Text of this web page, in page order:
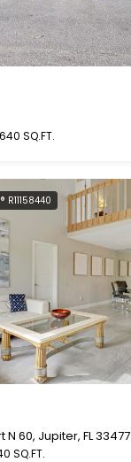
SQ.FT.
R11158440
60, Jupiter, FL 33477
SQ.FT.